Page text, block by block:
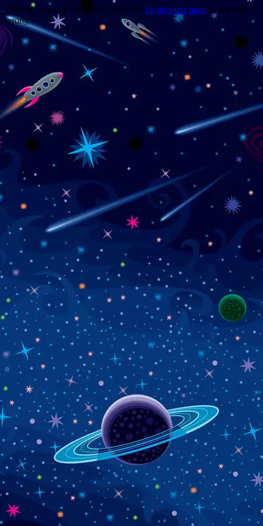
Trouble viewing this page? Go to our diagnostics page to see what's
wrong.